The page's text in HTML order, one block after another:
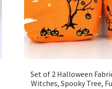
Set of 2 Halloween
Witches, Spooky Tree,